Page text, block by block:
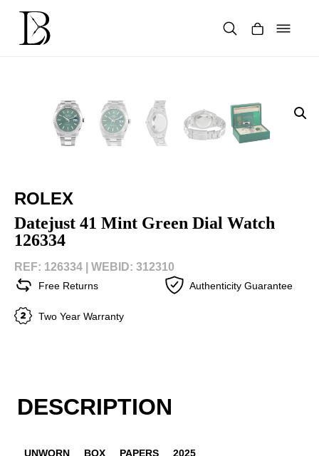
content
ROLEX
Datejust 41 Mint Green Dial Watch
126334
REF: 126334 | WEBID: 312310
Free Returns Authenticity Guarantee
Two Year Warranty
DESCRIPTION
UNWORN BOX PAPERS 2025